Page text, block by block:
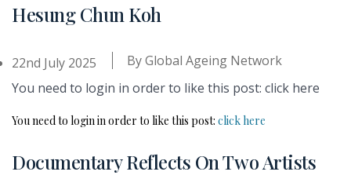
Hesung Chun Koh
22nd July 2025 ByGlobal Ageing Network
You need to login in order to like this post: click here
You need to login in order to like this post: click here
Documentary Reflects On Two Artists